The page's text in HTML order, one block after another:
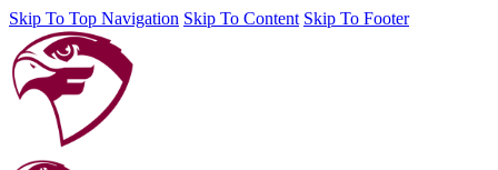
Skip To Top Navigation Skip To Content Skip To Footer